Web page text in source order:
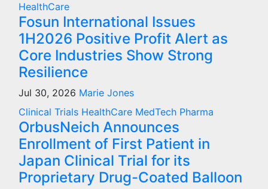
HealthCare
Fosun International Issues
1H2026 Positive Profit Alert as
Core Industries Show Strong
Resilience
Jul 30, 2026 Marie Jones
Clinical Trials HealthCare MedTech Pharma
OrbusNeich Announces
Enrollment of First Patient in
Japan Clinical Trial for its
Proprietary Drug-Coated Balloon